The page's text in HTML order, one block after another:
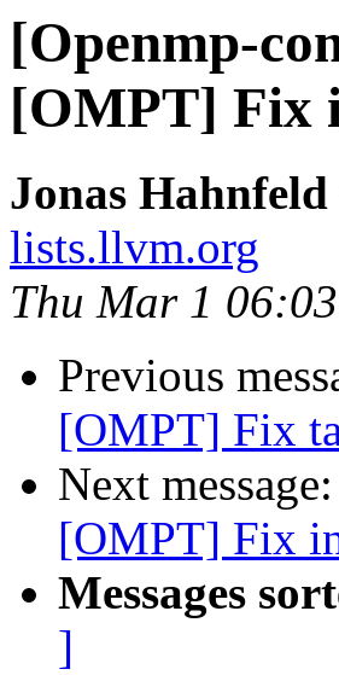
[Openmp-
[OMPT] Fix
Jonas
lists.llvm.org
Thu Mar 1
Previous
[OMPT] Fix
Next message:
[OMPT] Fix
Messages
]